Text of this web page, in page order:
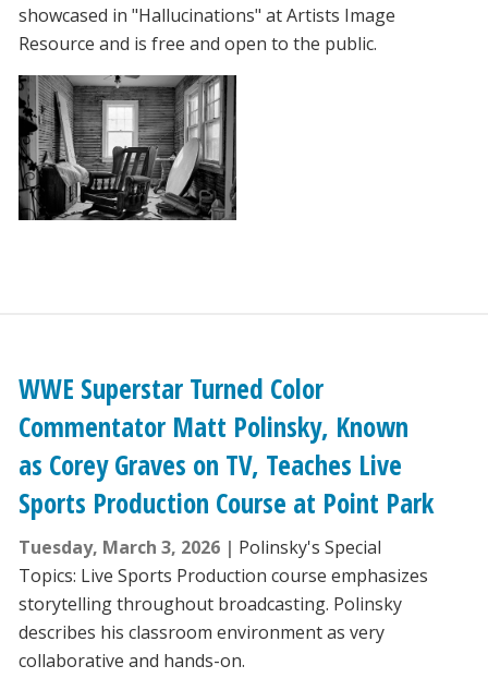
showcased in "Hallucinations" at Artists Image
Resource and is free and open to the public.
WWE Superstar Turned Color
Commentator Matt Polinsky, Known
as Corey Graves on TV, Teaches Live
Sports Production Course at Point Park
Tuesday, March 3, 2026
Polinsky's Special
Topics: Live Sports Production course emphasizes
storytelling throughout broadcasting. Polinsky
describes his classroom environment as very
collaborative and hands-on.